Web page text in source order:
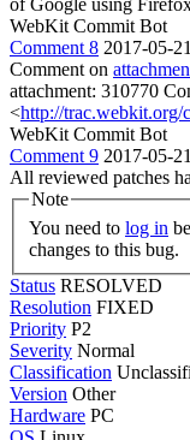
of Google using
WebKit Commit Bot
Comment 8 2017-05-
Comment on
attachment: 310770
<http://trac.webkit.org/
WebKit Commit Bot
Comment 9 2017-05-
All reviewed patches
Note
You need to log in
changes to this bug.
Status RESOLVED
Resolution FIXED
Priority P2
Severity Normal
Classification
Version Other
Hardware PC